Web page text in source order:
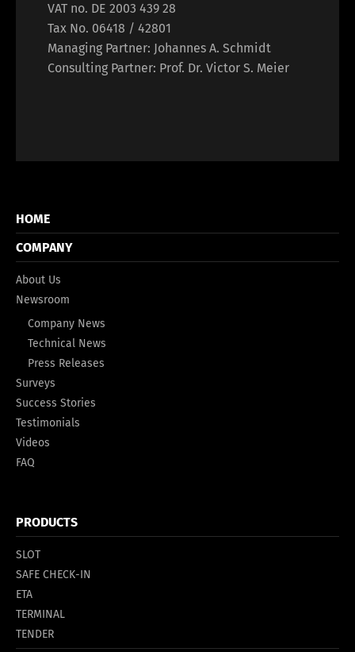
VAT no. DE 2003 439 28
Tax No. 06418 / 42801
Managing Partner: Johannes A. Schmidt
Consulting Partner: Prof. Dr. Victor S. Meier
HOME
COMPANY
About Us
Newsroom
Company News
Technical News
Press Releases
Surveys
Success Stories
Testimonials
Videos
FAQ
PRODUCTS
SLOT
SAFE CHECK-IN
ETA
TERMINAL
TENDER